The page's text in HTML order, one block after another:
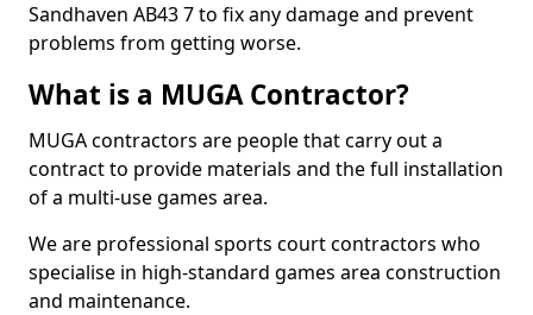
Sandhaven AB43 7 to fix any damage and prevent
problems from getting worse.
What is a MUGA Contractor?
MUGA contractors are people that carry out a
contract to provide materials and the full installation
of a multi-use games area.
We are professional sports court contractors who
specialise in high-standard games area construction
and maintenance.